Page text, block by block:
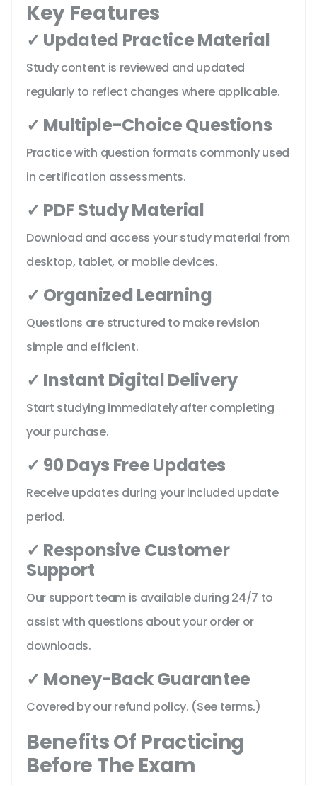
Key Features
✓ Updated Practice Material
Study content is reviewed and updated
regularly to reflect changes where applicable.
✓ Multiple-Choice Questions
Practice with question formats commonly used
in certification assessments.
✓ PDF Study Material
Download and access your study material from
desktop, tablet, or mobile devices.
✓ Organized Learning
Questions are structured to make revision
simple and efficient.
✓ Instant Digital Delivery
Start studying immediately after completing
your purchase.
✓ 90 Days Free Updates
Receive updates during your included update
period.
✓ Responsive Customer
Support
Our support team is available during 24/7 to
assist with questions about your order or
downloads.
✓ Money-Back Guarantee
Covered by our refund policy. (See terms.)
Benefits Of Practicing
Before The Exam